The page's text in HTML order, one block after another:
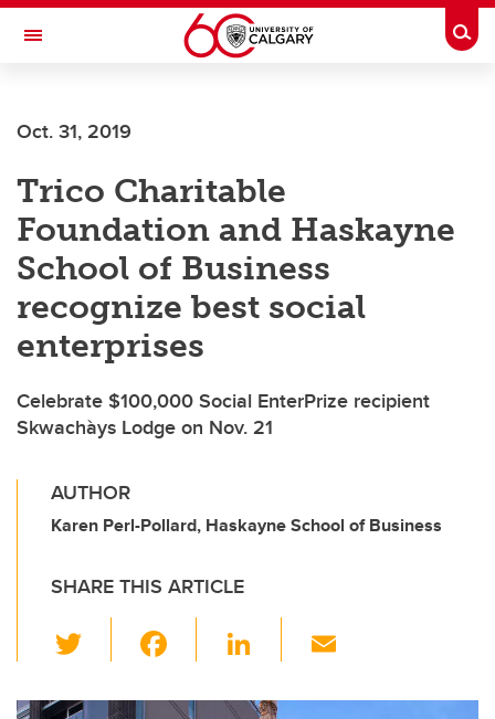
Skip to main content
Toggle Navigation
Oct. 31, 2019
Trico Charitable
Foundation and Haskayne
School of Business
recognize best social
enterprises
Celebrate $100,000 Social EnterPrize recipient
Skwachàys Lodge on Nov. 21
AUTHOR
Karen Perl-Pollard, Haskayne School of Business
SHARE THIS ARTICLE
wi
tt c
Li
k ail